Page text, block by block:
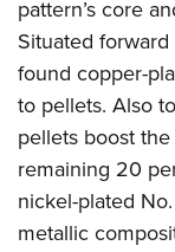
pattern’s core
Situated
found copper-
to pellets. Also
pellets boost
remaining 20
nickel-plated
metallic